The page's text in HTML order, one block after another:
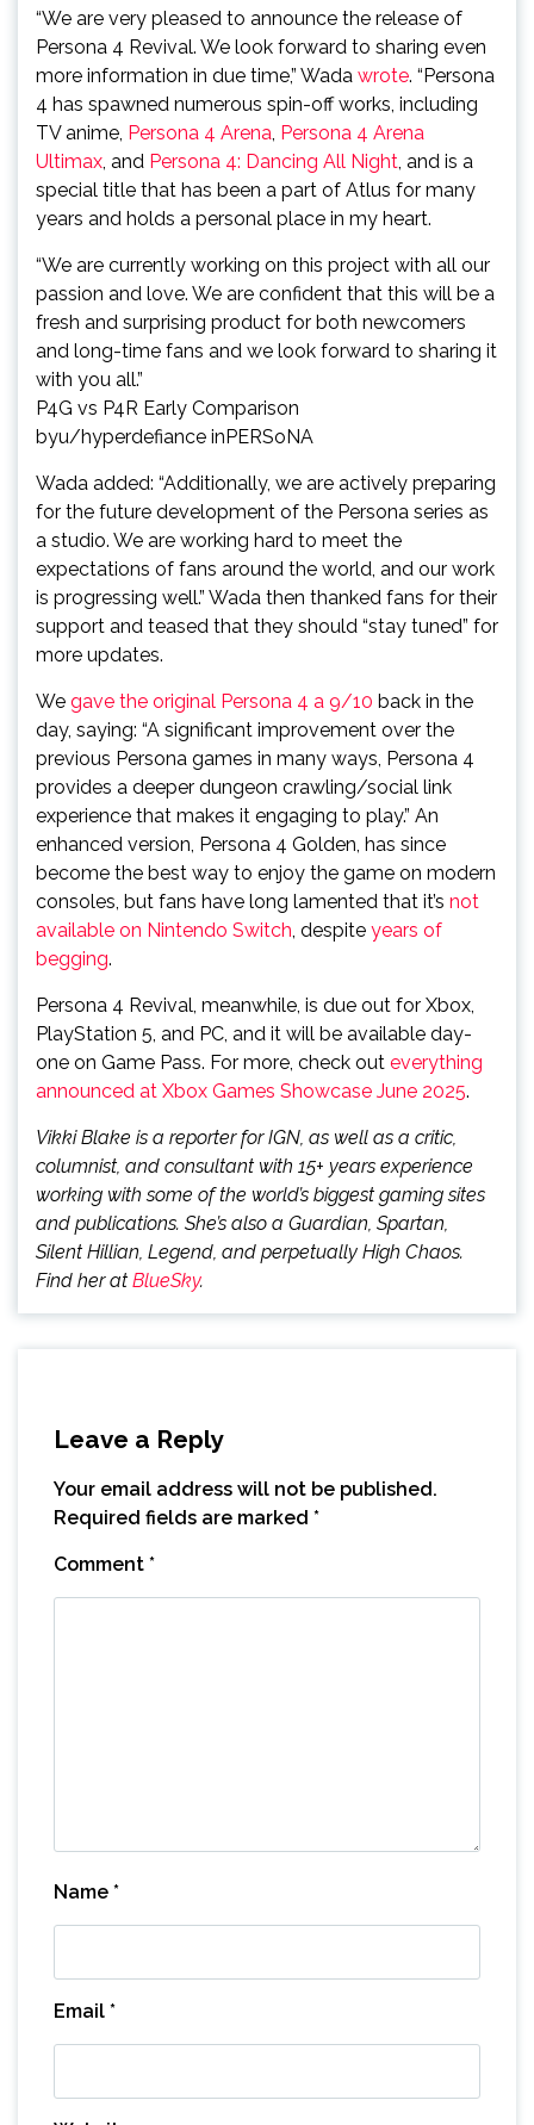
“We are very pleased to announce the release of
Persona 4 Revival. We look forward to sharing even
more information in due time,” Wada wrote. “Persona
4 has spawned numerous spin-off works, including
TV anime, Persona 4 Arena, Persona 4 Arena
Ultimax, and Persona 4: Dancing All Night, and is a
special title that has been a part of Atlus for many
years and holds a personal place in my heart.
“We are currently working on this project with all our
passion and love. We are confident that this will be a
fresh and surprising product for both newcomers
and long-time fans and we look forward to sharing it
with you all.”
P4G vs P4R Early Comparison
byu/hyperdefiance inPERSoNA
Wada added: “Additionally, we are actively preparing
for the future development of the Persona series as
a studio. We are working hard to meet the
expectations of fans around the world, and our work
is progressing well.” Wada then thanked fans for their
support and teased that they should “stay tuned” for
more updates.
We gave the original Persona 4 a 9/10 back in the
day, saying: “A significant improvement over the
previous Persona games in many ways, Persona 4
provides a deeper dungeon crawling/social link
experience that makes it engaging to play.” An
enhanced version, Persona 4 Golden, has since
become the best way to enjoy the game on modern
consoles, but fans have long lamented that it’s not
available on Nintendo Switch, despite years of
begging.
Persona 4 Revival, meanwhile, is due out for Xbox,
PlayStation 5, and PC, and it will be available day-
one on Game Pass. For more, check out everything
announced at Xbox Games Showcase June 2025.
Vikki Blake is a reporter for IGN, as well as a critic,
columnist, and consultant with 15+ years experience
working with some of the world’s biggest gaming sites
and publications. She’s also a Guardian, Spartan,
Silent Hillian, Legend, and perpetually High Chaos.
Find her at BlueSky.
Leave a Reply
Your email address will not be published.
Required fields are marked *
Comment *
Name *
Email *